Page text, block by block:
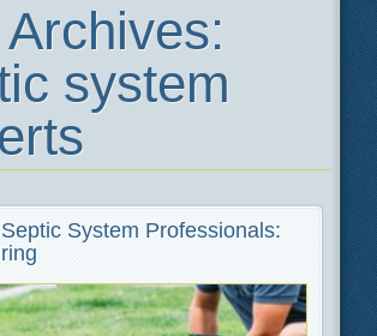
Archives:
system
System Professionals: